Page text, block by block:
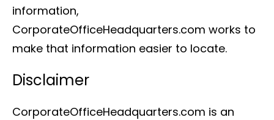
information,
CorporateOfficeHeadquarters.com works to
make that information easier to locate.
Disclaimer
CorporateOfficeHeadquarters.com is an